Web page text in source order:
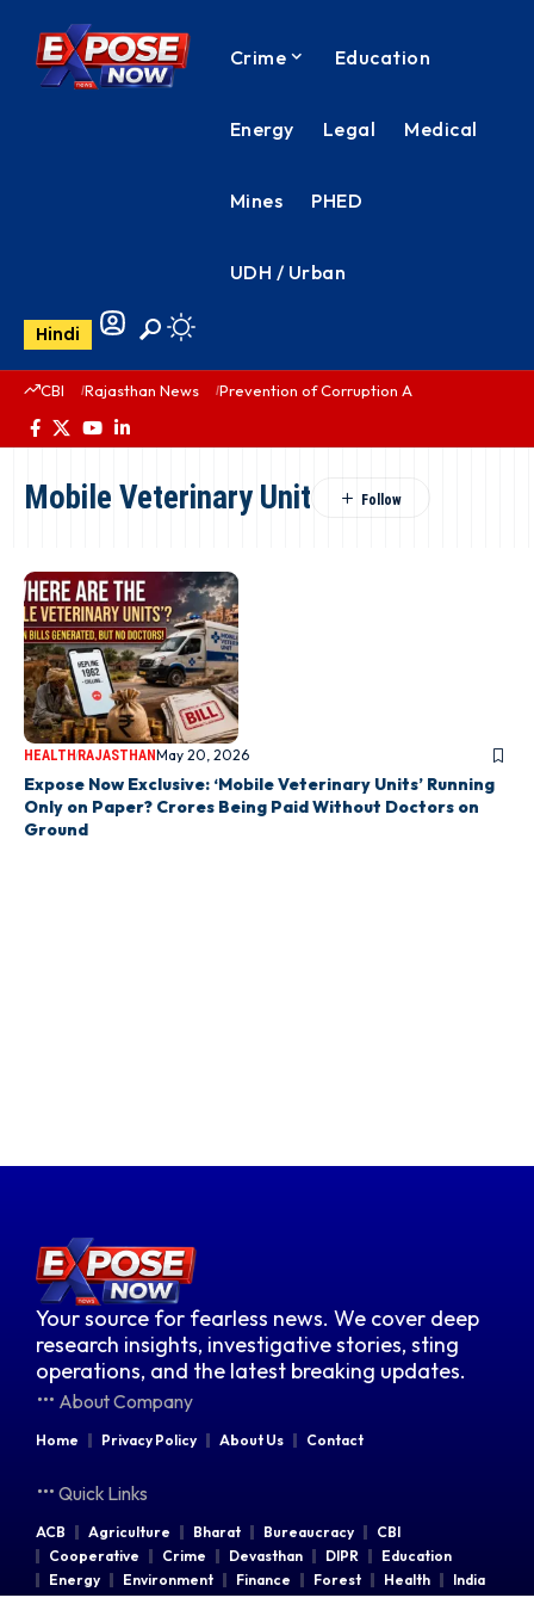
Crime Education
Energy Legal Medical
Mines PHED
UDH / Urban
Hindi
CBI Rajasthan News Prevention of Corruption Act
Mobile Veterinary Unit
HEALTHRAJASTHANMay 20, 2026
Expose Now Exclusive: ‘Mobile Veterinary Units’ Running
Only on Paper? Crores Being Paid Without Doctors on
Ground
Your source for fearless news. We cover deep
research insights, investigative stories, sting
operations, and the latest breaking updates.
About Company
Home Privacy Policy About Us Contact
Quick Links
ACB Agriculture Bharat Bureaucracy
CBI
Cooperative
Crime Devasthan DIPR
Education
Energy
Environment Finance Forest Health
India